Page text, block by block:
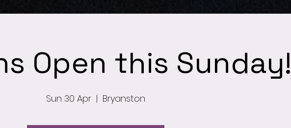
Open this Sunday!
Sun 30 Apr
  |
Bryanston